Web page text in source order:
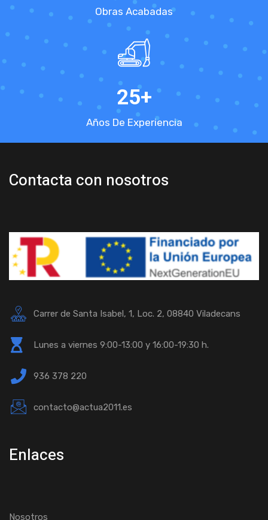
Obras Acabadas
25+
Años De Experiencia
Contacta con nosotros
Carrer de Santa Isabel, 1, Loc. 2, 08840 Viladecans
Lunes a viernes 9:00-13:00 y 16:00-19:30 h.
936 378 220
contacto@actua2011.es
Enlaces
Nosotros